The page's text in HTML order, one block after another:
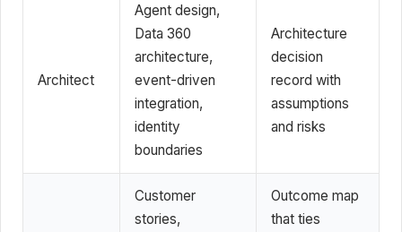
Architect
Agent design,
Data 360
architecture,
event-driven
integration,
identity
boundaries
Architecture
decision
record with
assumptions
and risks
Customer
stories,
Outcome map
that ties